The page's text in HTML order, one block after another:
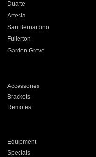
Duarte
Artesia
San Bernardino
Fullerton
Garden Grove
Accessories
Brackets
Remotes
Equipment
Specials